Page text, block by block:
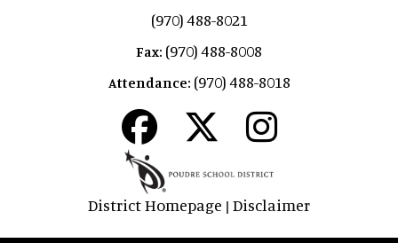
(970) 488-8021
Fax: (970) 488-8008
Attendance: (970) 488-8018
District Homepage | Disclaimer